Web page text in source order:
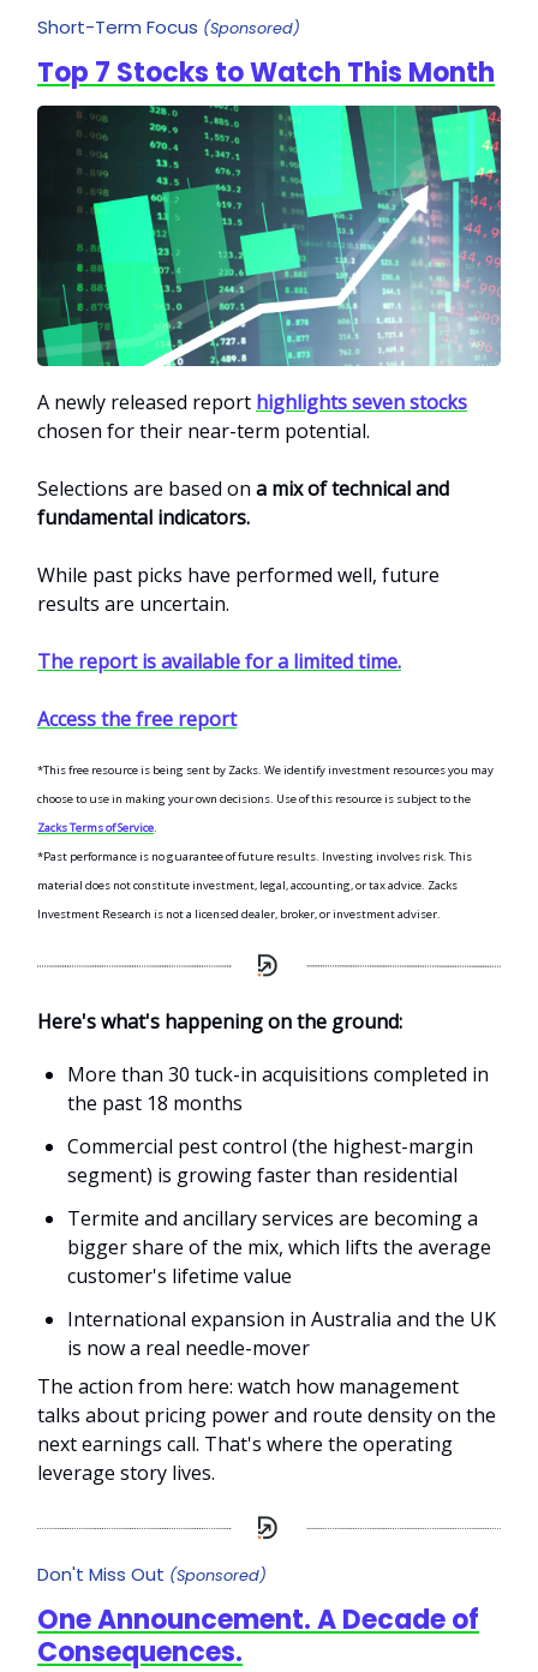
Short-Term Focus (Sponsored)
Top 7 Stocks to Watch This Month
A newly released report highlights seven stocks
chosen for their near-term potential.
Selections are based on a mix of technical and
fundamental indicators.
While past picks have performed well, future
results are uncertain.
The report is available for a limited time.
Access the free report
*This free resource is being sent by Zacks. We identify investment resources you may
choose to use in making your own decisions. Use of this resource is subject to the
Zacks Terms of Service.
*Past performance is no guarantee of future results. Investing involves risk. This
material does not constitute investment, legal, accounting, or tax advice. Zacks
Investment Research is not a licensed dealer, broker, or investment adviser.
Here's what's happening on the ground:
More than 30 tuck-in acquisitions completed in
the past 18 months
Commercial pest control (the highest-margin
segment) is growing faster than residential
Termite and ancillary services are becoming a
bigger share of the mix, which lifts the average
customer's lifetime value
International expansion in Australia and the UK
is now a real needle-mover
The action from here: watch how management
talks about pricing power and route density on the
next earnings call. That's where the operating
leverage story lives.
Don't Miss Out (Sponsored)
One Announcement. A Decade of
Consequences.